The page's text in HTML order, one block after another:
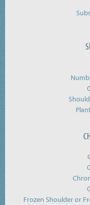
Frozen Shoulder or